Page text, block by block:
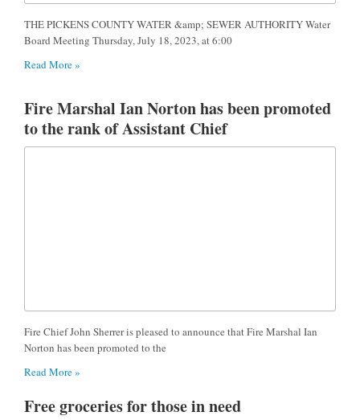
THE PICKENS COUNTY WATER &amp; SEWER AUTHORITY Water
Board Meeting Thursday, July 18, 2023, at 6:00
Read More »
Fire Marshal Ian Norton has been promoted
to the rank of Assistant Chief
Fire Chief John Sherrer is pleased to announce that Fire Marshal Ian
Norton has been promoted to the
Read More »
Free groceries for those in need